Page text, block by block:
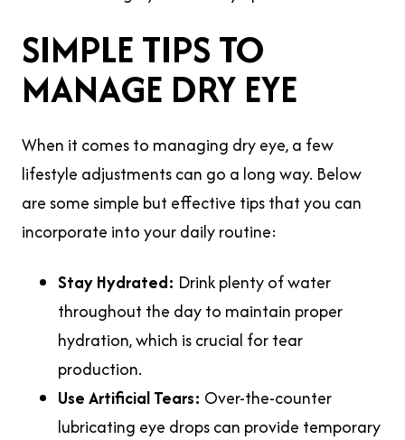
SIMPLE TIPS TO
MANAGE DRY EYE
When it comes to managing dry eye, a few
lifestyle adjustments can go a long way. Below
are some simple but effective tips that you can
incorporate into your daily routine:
Stay Hydrated: Drink plenty of water
throughout the day to maintain proper
hydration, which is crucial for tear
production.
Use Artificial Tears: Over-the-counter
lubricating eye drops can provide temporary